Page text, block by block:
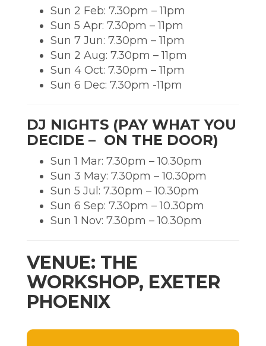
Sun 2 Feb: 7.30pm – 11pm
Sun 5 Apr: 7.30pm – 11pm
Sun 7 Jun: 7.30pm – 11pm
Sun 2 Aug: 7.30pm – 11pm
Sun 4 Oct: 7.30pm – 11pm
Sun 6 Dec: 7.30pm -11pm
DJ NIGHTS (PAY WHAT YOU
DECIDE – ON THE DOOR)
Sun 1 Mar: 7.30pm – 10.30pm
Sun 3 May: 7.30pm – 10.30pm
Sun 5 Jul: 7.30pm – 10.30pm
Sun 6 Sep: 7.30pm – 10.30pm
Sun 1 Nov: 7.30pm – 10.30pm
VENUE: THE
WORKSHOP, EXETER
PHOENIX